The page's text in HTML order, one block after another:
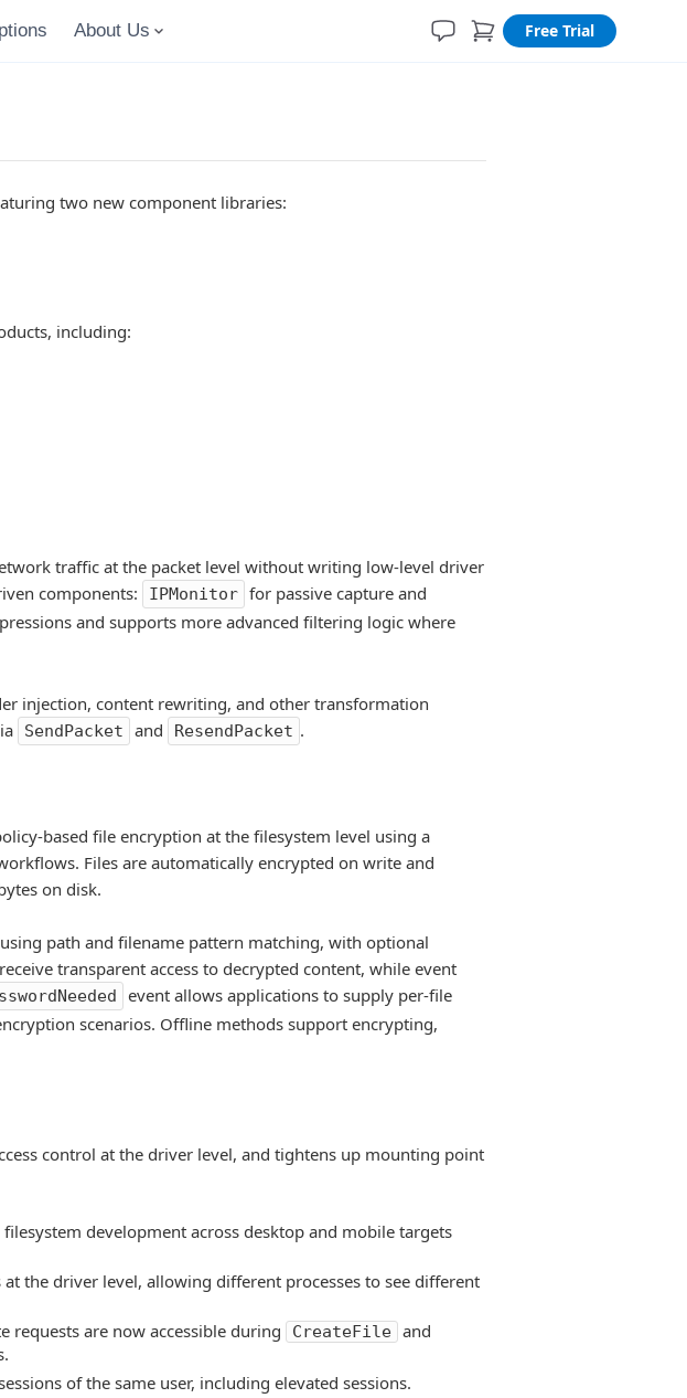
About Us Free Trial
two new component libraries:
including:
traffic at the packet level without writing low-level driver
components:
IPMonitor for passive capture and
and supports more advanced filtering logic where
injection, content rewriting, and other transformation
SendPacket and ResendPacket .
based file encryption at the filesystem level using a
Files are automatically encrypted on write and
on disk.
path and filename pattern matching, with optional
transparent access to decrypted content, while event
event allows applications to supply per-file
scenarios. Offline methods support encrypting,
control at the driver level, and tightens up mounting point
development across desktop and mobile targets
the driver level, allowing different processes to see different
requests are now accessible during
CreateFile and
of the same user, including elevated sessions.